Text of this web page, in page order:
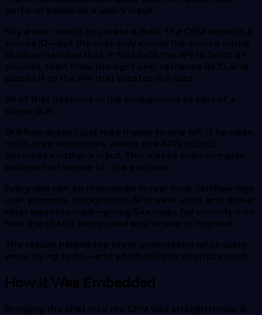
perform based on a user’s input.
Say a user wants to create a lead. The CRM expects a
source ID—but the user only knows the source name.
Skillflow handles that. It first calls the API to fetch all
sources, then finds the right one, retrieves its ID, and
passes it to the API that creates the lead.
All of that happens in the background as part of a
single skill.
Skillflow doesn’t just map inputs to one API. It handles
multi-step sequences, where one API’s output
becomes another’s input. This makes even complex
actions feel simple for the end user.
Every skill can be monitored in real time. Skillflow logs
user prompts, tracks which APIs were used, and shows
what was returned—giving Saaslogic full visibility into
how the chat is being used and where to improve.
The results helped the team understand what users
were trying to do—and which skills to prioritize next.
How It Was Embedded
Bringing the chat into the CRM was straightforward.